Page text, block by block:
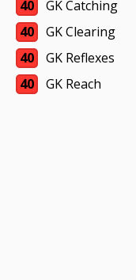
40
GK Catching
40
GK Clearing
40
GK Reflexes
40
GK Reach